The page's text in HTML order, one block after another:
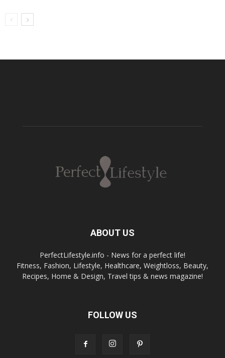
ABOUT US
PerfectLifestyle.info - News for a perfect life!
Fitness, Fashion, Lifestyle, Healthcare, Weightloss, Beauty,
Recipes, Home & Design, Travel tips & news magazine!
FOLLOW US